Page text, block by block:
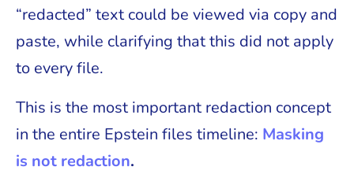
“redacted” text could be viewed via copy and
paste, while clarifying that this did not apply
to every file.
This is the most important redaction concept
in the entire Epstein files timeline: Masking
is not redaction.